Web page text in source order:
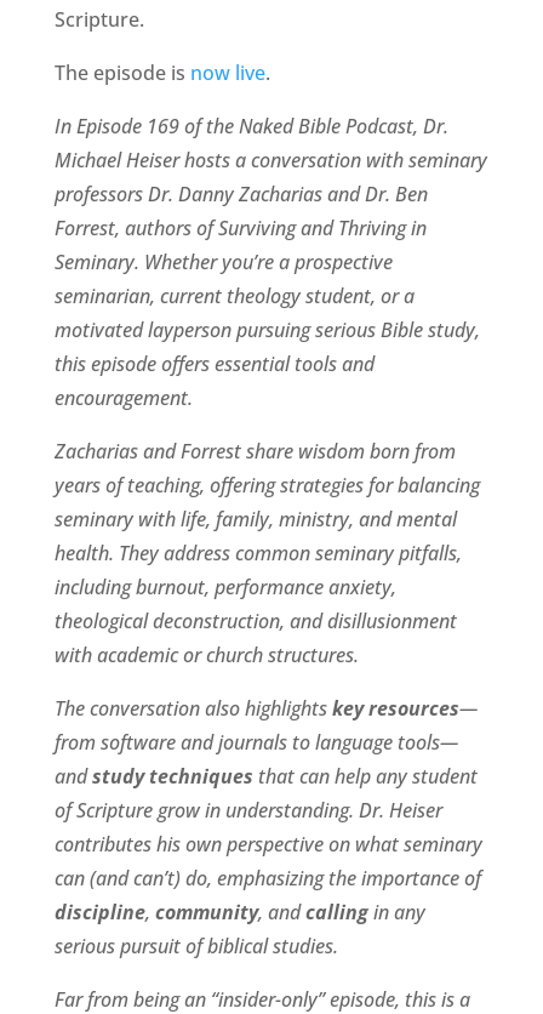
Scripture.
The episode is now live.
In Episode 169 of the Naked Bible Podcast, Dr.
Michael Heiser hosts a conversation with seminary
professors Dr. Danny Zacharias and Dr. Ben
Forrest, authors of Surviving and Thriving in
Seminary. Whether you’re a prospective
seminarian, current theology student, or a
motivated layperson pursuing serious Bible study,
this episode offers essential tools and
encouragement.
Zacharias and Forrest share wisdom born from
years of teaching, offering strategies for balancing
seminary with life, family, ministry, and mental
health. They address common seminary pitfalls,
including burnout, performance anxiety,
theological deconstruction, and disillusionment
with academic or church structures.
The conversation also highlightskey resources—
from software and journals to language tools—
andstudy techniques that can help any student
of Scripture grow in understanding. Dr. Heiser
contributes his own perspective on what seminary
can (and can’t) do, emphasizing the importance of
discipline, community, andcallingin any
serious pursuit of biblical studies.
Far from being an “insider-only” episode, this is a